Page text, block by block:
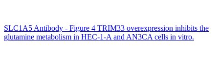
SLC1A5 Antibody - Figure 4 TRIM33 overexpression inhibits the
glutamine metabolism in HEC-1-A and AN3CA cells in vitro.